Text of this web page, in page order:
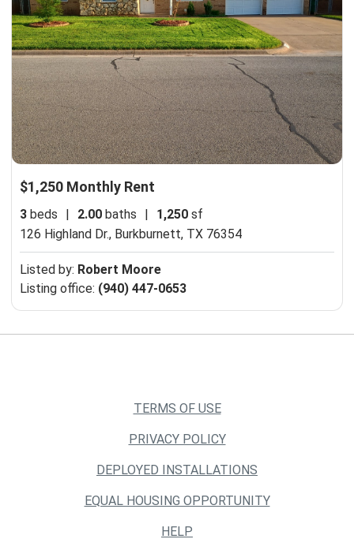
$1,250 Monthly Rent
3 beds 2.00 baths 1,250 sf
126 Highland Dr., Burkburnett, TX 76354
Listed by: Robert Moore
Listing office: (940) 447-0653
TERMS OF USE
PRIVACY POLICY
DEPLOYED INSTALLATIONS
EQUAL HOUSING OPPORTUNITY
HELP